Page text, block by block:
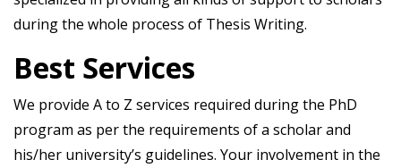
during the whole process of Thesis Writing.
Best Services
We provide A to Z services required during the PhD
program as per the requirements of a scholar and
his/her university’s guidelines. Your involvement in the